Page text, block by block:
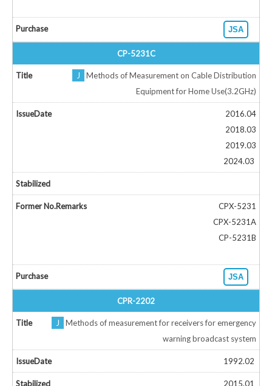
JSA
CP-5231C
J
Methods of Measurement on Cable Distribution
Equipment for Home Use(3.2GHz)
2016.04
2018.03
2019.03
2024.03
CPX-5231
CPX-5231A
CP-5231B
JSA
CPR-2202
J
Methods of measurement for receivers for emergency
warning broadcast system
1992.02
2015.01